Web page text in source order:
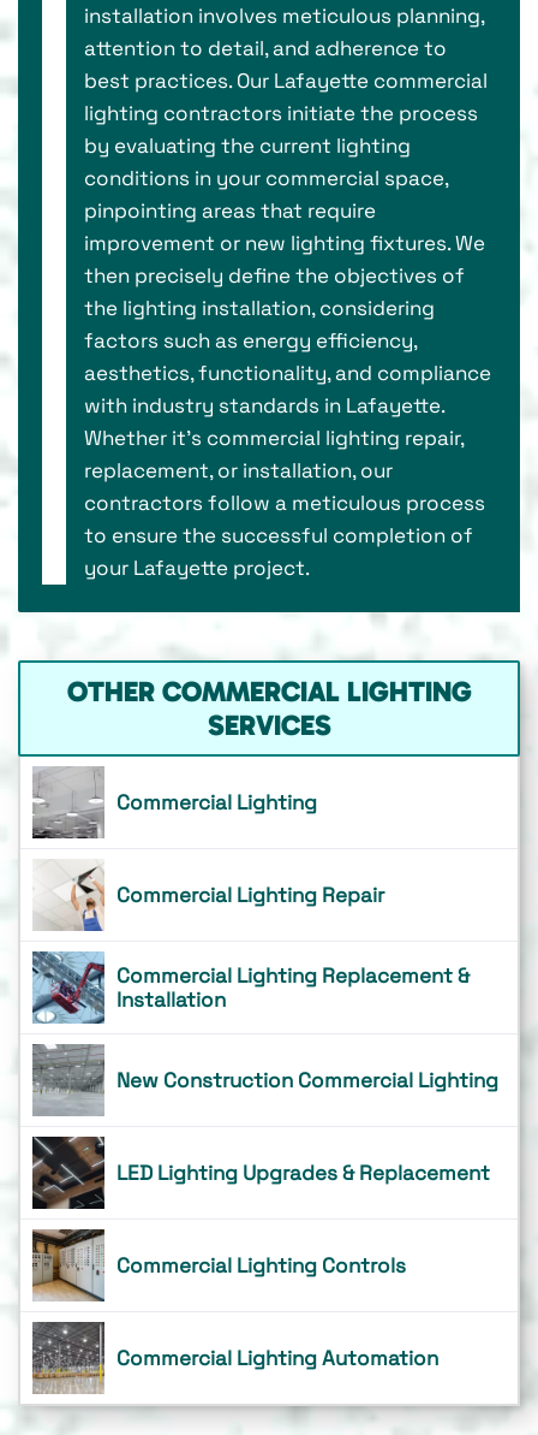
installation involves meticulous planning,
attention to detail, and adherence to
best practices. Our Lafayette commercial
lighting contractors initiate the process
by evaluating the current lighting
conditions in your commercial space,
pinpointing areas that require
improvement or new lighting fixtures. We
then precisely define the objectives of
the lighting installation, considering
factors such as energy efficiency,
aesthetics, functionality, and compliance
with industry standards in Lafayette.
Whether it's commercial lighting repair,
replacement, or installation, our
contractors follow a meticulous process
to ensure the successful completion of
your Lafayette project.
OTHER COMMERCIAL LIGHTING
SERVICES
Commercial Lighting
Commercial Lighting Repair
Commercial Lighting Replacement &
Installation
New Construction Commercial Lighting
LED Lighting Upgrades & Replacement
Commercial Lighting Controls
Commercial Lighting Automation